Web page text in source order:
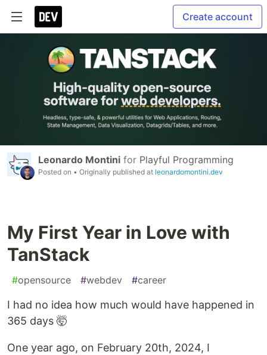
Create account
Leonardo Montini for Playful Programming
Posted on • Originally published at leonardomontini.dev
My First Year in Love with
TanStack
#opensource #webdev #career
I had no idea how much would have happened in
365 days 🤯
One year ago, on February 20th, 2024, I